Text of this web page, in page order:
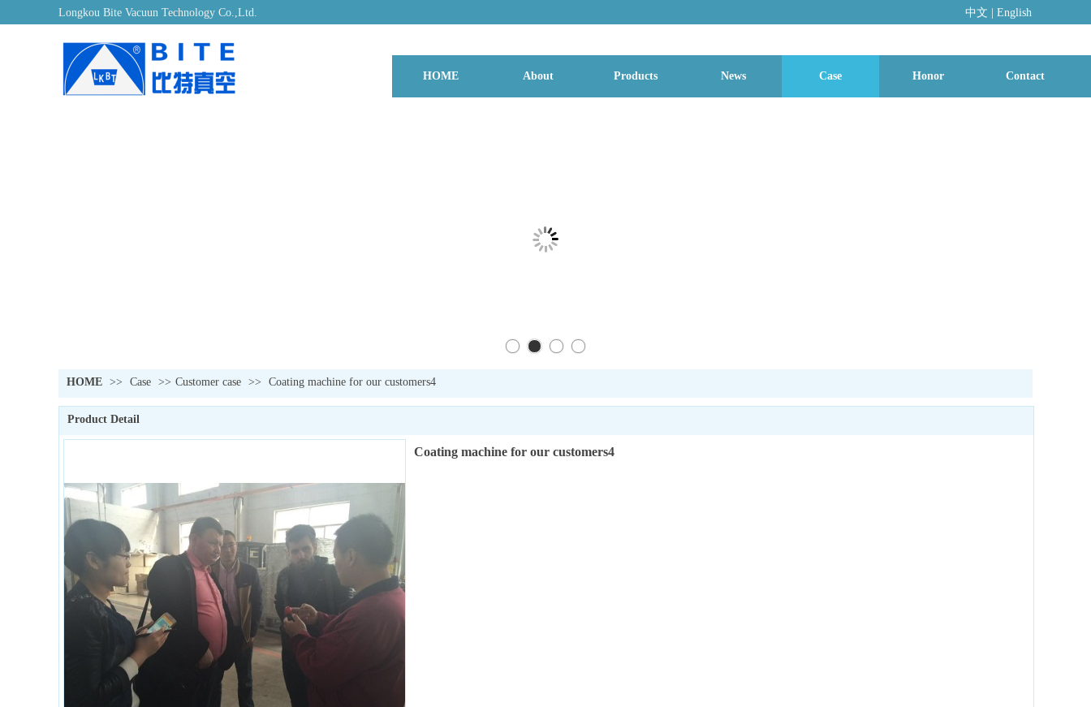
Longkou Bite Vacuun Technology Co.,Ltd. 中文 English
HOME About Products News Case Honor Contact
HOME >> Case >> Customer case >> Coating machine for our customers4
Product Detail
Coating machine for our customers4